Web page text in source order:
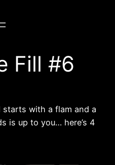
Fill #6
starts with a flam and a
is up to you… here’s 4